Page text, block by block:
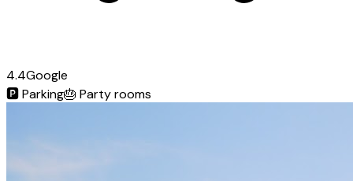
4.4Google
🅿️Parking🎂 Party rooms